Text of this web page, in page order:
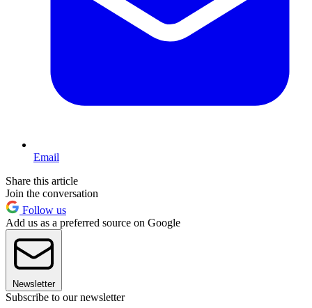
Email
Share this article
Join the conversation
Follow us
Add us as a preferred source on Google
Newsletter
Subscribe to our newsletter